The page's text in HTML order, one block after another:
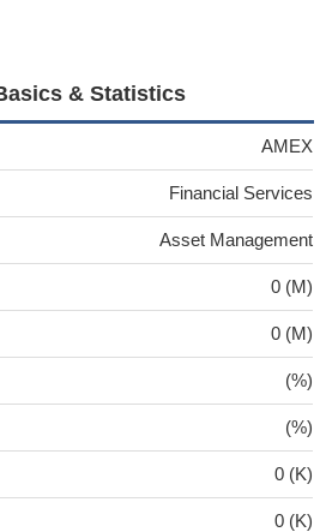
& Statistics
AMEX
Financial Services
Asset Management
0 (M)
0 (M)
(%)
(%)
0 (K)
0 (K)